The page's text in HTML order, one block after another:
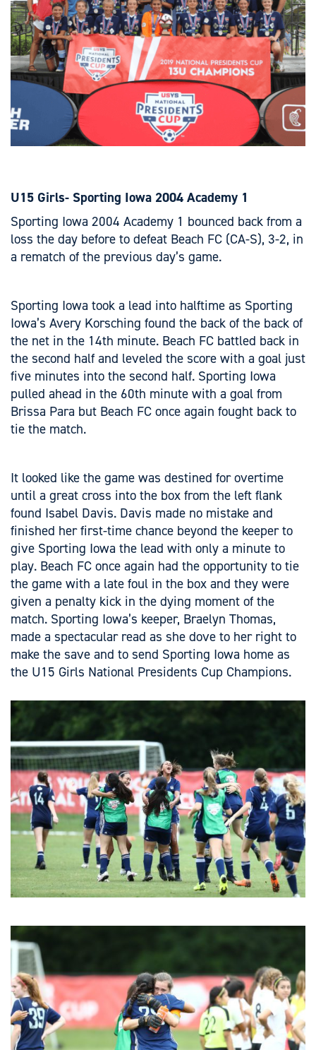
U15 Girls- Sporting Iowa 2004 Academy 1
Sporting Iowa 2004 Academy 1 bounced back from a
loss the day before to defeat Beach FC (CA-S), 3-2, in
a rematch of the previous day’s game.
Sporting Iowa took a lead into halftime as Sporting
Iowa’s Avery Korsching found the back of the back of
the net in the 14th minute. Beach FC battled back in
the second half and leveled the score with a goal just
five minutes into the second half. Sporting Iowa
pulled ahead in the 60th minute with a goal from
Brissa Para but Beach FC once again fought back to
tie the match.
It looked like the game was destined for overtime
until a great cross into the box from the left flank
found Isabel Davis. Davis made no mistake and
finished her first-time chance beyond the keeper to
give Sporting Iowa the lead with only a minute to
play. Beach FC once again had the opportunity to tie
the game with a late foul in the box and they were
given a penalty kick in the dying moment of the
match. Sporting Iowa’s keeper, Braelyn Thomas,
made a spectacular read as she dove to her right to
make the save and to send Sporting Iowa home as
the U15 Girls National Presidents Cup Champions.